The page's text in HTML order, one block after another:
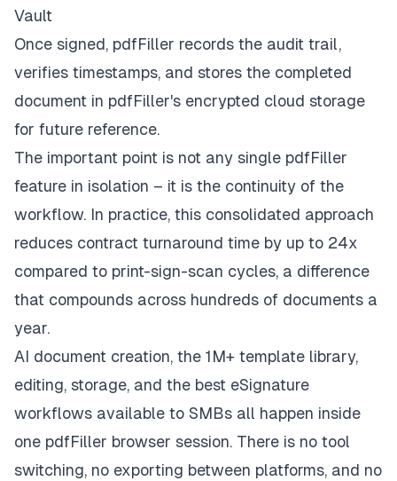
Vault
Once signed, pdfFiller records the audit trail,
verifies timestamps, and stores the completed
document in pdfFiller's encrypted cloud storage
for future reference.
The important point is not any single pdfFiller
feature in isolation – it is the continuity of the
workflow. In practice, this consolidated approach
reduces contract turnaround time by up to 24x
compared to print-sign-scan cycles, a difference
that compounds across hundreds of documents a
year.
AI document creation, the 1M+ template library,
editing, storage, and the best eSignature
workflows available to SMBs all happen inside
one pdfFiller browser session. There is no tool
switching, no exporting between platforms, and no